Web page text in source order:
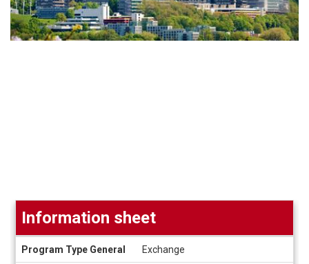
sheet
Information sheet
Program Type General Exchange